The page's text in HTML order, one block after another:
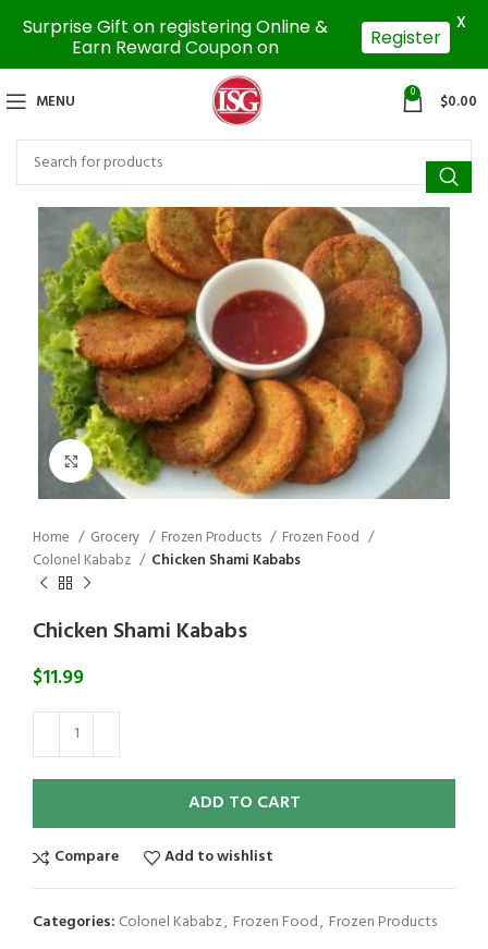
MENU 0 $0.00
Click to enlarge
Home Grocery Frozen Products
Frozen Food
Colonel Kababz
Chicken Shami Kababs
Chicken Shami Kababs
$11.99
ADD TO CART
Compare Add to wishlist
Categories: Colonel Kababz, Frozen Food, Frozen Products
Surprise Gift on registering Online &
Earn Reward Coupon on
Register
X